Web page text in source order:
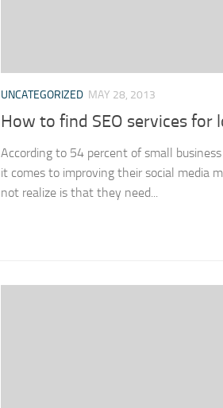
UNCATEGORIZED MAY 28, 2013
How to find SEO services for
According to 54 percent of small
it comes to improving their social media
not realize is that they need...